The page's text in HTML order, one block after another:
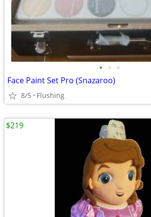
• • •
Face Paint Set Pro (Snazaroo)
8/5 Flushing
$219